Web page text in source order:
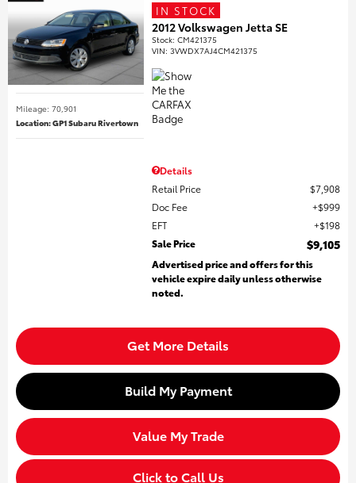
Mileage: 70,901
Location: GP1 Subaru Rivertown
IN STOCK
2012 Volkswagen Jetta SE
Stock:CM421375
VIN:3VWDX7AJ4CM421375
Details
Retail Price
$7,908
Doc Fee
$999
EFT
$198
Sale Price
$9,105
Advertised price and offers for this
vehicle expire daily unless otherwise
noted.
Get More Details
Build My Payment
Value My Trade
Click to Call Us